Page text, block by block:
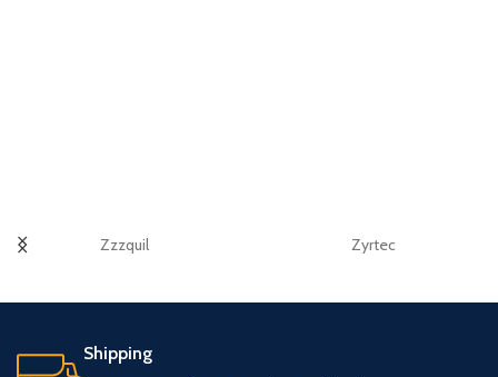
Zzzquil Zyrtec
Shipping